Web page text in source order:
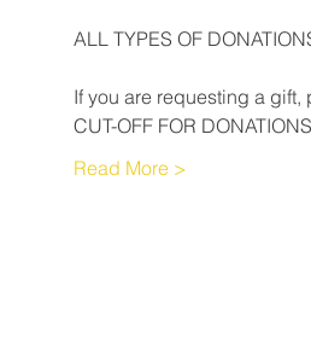
ALL TYPES OF
If you are requesting a
CUT-OFF FOR
Read More >